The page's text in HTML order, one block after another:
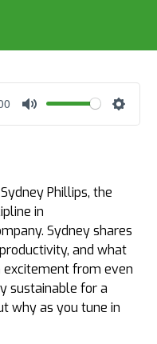
Mute Settings
Phillips, the
in
Sydney shares
and what
from even
sustainable for a
why as you tune in